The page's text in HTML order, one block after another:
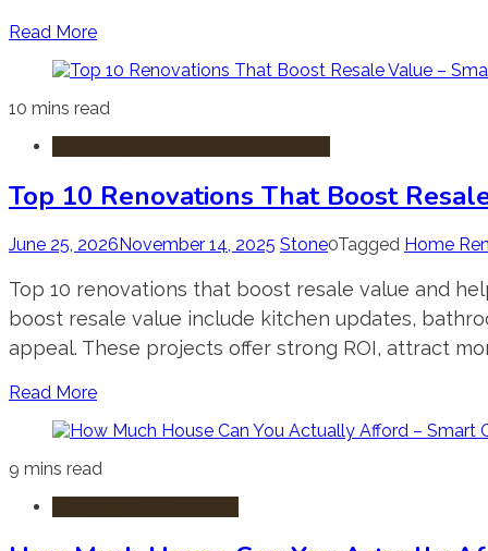
Read More
10 mins read
Top 10 Renovations That Boost
June 25, 2026 November 14, 2025 Stone0Tagged Home
Top 10 renovations that boost resale value and
boost resale value include kitchen updates,
appeal. These projects offer strong ROI, attract
Read More
9 mins read